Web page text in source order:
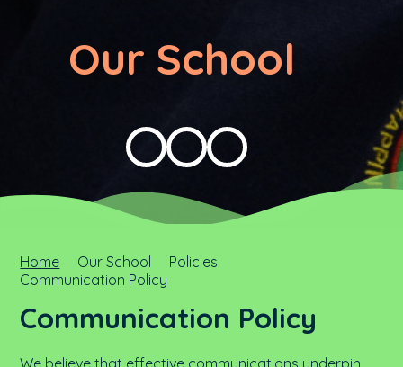
Our School
Home Our School
Policies
Communication Policy
Communication Policy
We believe that effective communications underpin